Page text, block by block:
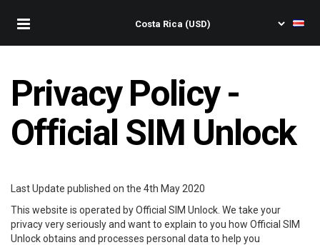
Privacy Policy -
Official SIM Unlock
Last Update published on the 4th May 2020
This website is operated by Official SIM Unlock. We take your
privacy very seriously and want to explain to you how Official SIM
Unlock obtains and processes personal data to help you